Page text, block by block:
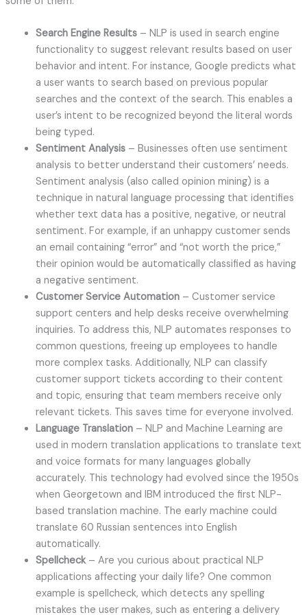
Search Engine Results – NLP is used in search engine
functionality to suggest relevant results based on user
behavior and intent. For instance, Google predicts what
a user wants to search based on previous popular
searches and the context of the search. This enables a
user’s intent to be recognized beyond the literal words
being typed.
Sentiment Analysis – Businesses often use sentiment
analysis to better understand their customers’ needs.
Sentiment analysis (also called opinion mining) is a
technique in natural language processing that identifies
whether text data has a positive, negative, or neutral
sentiment. For example, if an unhappy customer sends
an email containing “error” and “not worth the price,”
their opinion would be automatically classified as having
a negative sentiment.
Customer Service Automation – Customer service
support centers and help desks receive overwhelming
inquiries. To address this, NLP automates responses to
common questions, freeing up employees to handle
more complex tasks. Additionally, NLP can classify
customer support tickets according to their content
and topic, ensuring that team members receive only
relevant tickets. This saves time for everyone involved.
Language Translation – NLP and Machine Learning are
used in modern translation applications to translate text
and voice formats for many languages globally
accurately. This technology had evolved since the 1950s
when Georgetown and IBM introduced the first NLP-
based translation machine. The early machine could
translate 60 Russian sentences into English
automatically.
Spellcheck – Are you curious about practical NLP
applications affecting your daily life? One common
example is spellcheck, which detects any spelling
mistakes the user makes, such as entering a delivery